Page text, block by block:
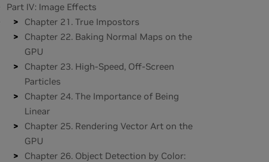
Part IV: Image Effects
Chapter 21. True Impostors
Chapter 22. Baking Normal Maps on the
GPU
Chapter 23. High-Speed, Off-Screen
Particles
Chapter 24. The Importance of Being
Linear
Chapter 25. Rendering Vector Art on the
GPU
Chapter 26. Object Detection by Color: